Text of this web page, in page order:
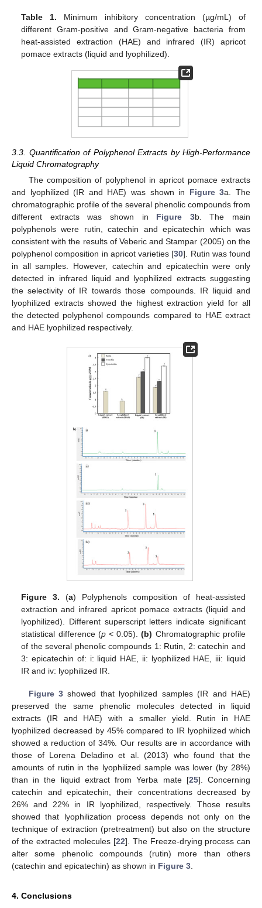
Table 1. Minimum inhibitory concentration (µg/mL) of
different Gram-positive and Gram-negative bacteria from
heat-assisted extraction (HAE) and infrared (IR) apricot
pomace extracts (liquid and lyophilized).
3.3. Quantification of Polyphenol Extracts by High-Performance
Liquid Chromatography
The composition of polyphenol in apricot pomace extracts
and lyophilized (IR and HAE) was shown in Figure 3a. The
chromatographic profile of the several phenolic compounds from
different extracts was shown in Figure 3b. The main
polyphenols were rutin, catechin and epicatechin which was
consistent with the results of Veberic and Stampar (2005) on the
polyphenol composition in apricot varieties [30]. Rutin was found
in all samples. However, catechin and epicatechin were only
detected in infrared liquid and lyophilized extracts suggesting
the selectivity of IR towards those compounds. IR liquid and
lyophilized extracts showed the highest extraction yield for all
the detected polyphenol compounds compared to HAE extract
and HAE lyophilized respectively.
Figure 3. (a) Polyphenols composition of heat-assisted
extraction and infrared apricot pomace extracts (liquid and
lyophilized). Different superscript letters indicate significant
statistical difference (p< 0.05).(b) Chromatographic profile
of the several phenolic compounds 1: Rutin, 2: catechin and
3: epicatechin of: i: liquid HAE, ii: lyophilized HAE, iii: liquid
IR and iv: lyophilized IR.
Figure 3 showed that lyophilized samples (IR and HAE)
preserved the same phenolic molecules detected in liquid
extracts (IR and HAE) with a smaller yield. Rutin in HAE
lyophilized decreased by 45% compared to IR lyophilized which
showed a reduction of 34%. Our results are in accordance with
those of Lorena Deladino et al. (2013) who found that the
amounts of rutin in the lyophilized sample was lower (by 28%)
than in the liquid extract from Yerba mate [25]. Concerning
catechin and epicatechin, their concentrations decreased by
26% and 22% in IR lyophilized, respectively. Those results
showed that lyophilization process depends not only on the
technique of extraction (pretreatment) but also on the structure
of the extracted molecules [22]. The Freeze-drying process can
alter some phenolic compounds (rutin) more than others
(catechin and epicatechin) as shown in Figure 3
4. Conclusions